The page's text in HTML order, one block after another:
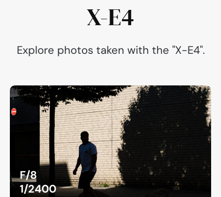
X-E4
Explore photos taken with the "X-E4".
F/8
1/2400